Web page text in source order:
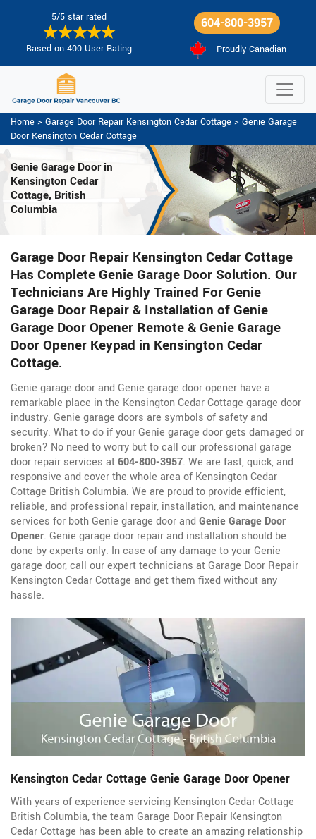
5/5 star rated
Based on 400 User Rating
604-800-3957
Proudly Canadian
Home > Garage Door Repair Kensington Cedar Cottage > Genie Garage
Door Kensington Cedar Cottage
Genie Garage Door in
Kensington Cedar
Cottage, British
Columbia
Garage Door Repair Kensington Cedar Cottage
Has Complete Genie Garage Door Solution. Our
Technicians Are Highly Trained For Genie
Garage Door Repair & Installation of Genie
Garage Door Opener Remote & Genie Garage
Door Opener Keypad in Kensington Cedar
Cottage.
Genie garage door and Genie garage door opener have a
remarkable place in the Kensington Cedar Cottage garage door
industry. Genie garage doors are symbols of safety and
security. What to do if your Genie garage door gets damaged or
broken? No need to worry but to call our professional garage
door repair services at604-800-3957. We are fast, quick, and
responsive and cover the whole area of Kensington Cedar
Cottage British Columbia. We are proud to provide efficient,
reliable, and professional repair, installation, and maintenance
services for both Genie garage door and Genie Garage Door
Opener. Genie garage door repair and installation should be
done by experts only. In case of any damage to your Genie
garage door, call our expert technicians at Garage Door Repair
Kensington Cedar Cottage and get them fixed without any
hassle.
Kensington Cedar Cottage Genie Garage Door Opener
With years of experience servicing Kensington Cedar Cottage
British Columbia, the team Garage Door Repair Kensington
Cedar Cottage has been able to create an amazing relationship